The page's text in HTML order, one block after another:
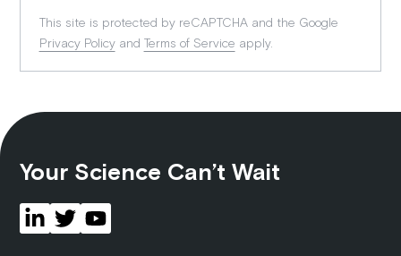
This site is protected by reCAPTCHA and the Google
Privacy Policyand Terms of Service apply.
Your Science Can’t Wait